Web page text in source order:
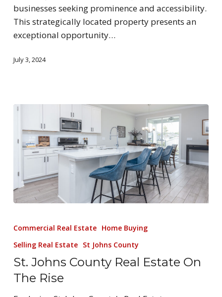
businesses seeking prominence and accessibility.
This strategically located property presents an
exceptional opportunity…
July 3, 2024
Commercial Real Estate Home Buying
Selling Real Estate St Johns County
St. Johns County Real Estate On
The Rise